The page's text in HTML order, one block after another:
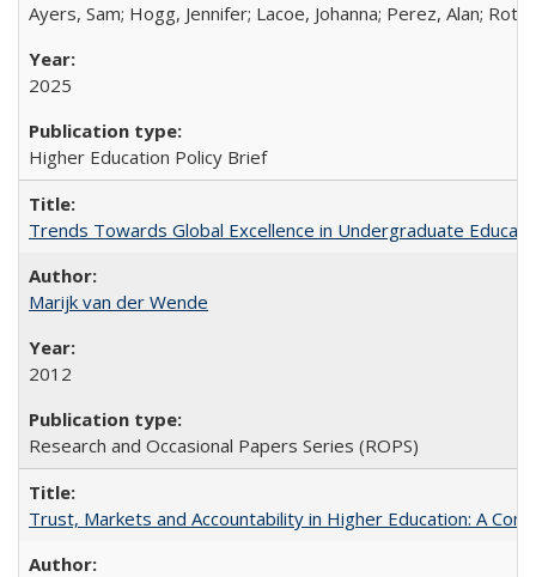
Ayers, Sam; Hogg, Jennifer; Lacoe, Johanna; Perez, Alan;
2025
Higher Education Policy Brief
Trends Towards Global Excellence in Undergraduate
Marijk van der Wende
2012
Research and Occasional Papers Series (ROPS)
Trust, Markets and Accountability in Higher Education: A